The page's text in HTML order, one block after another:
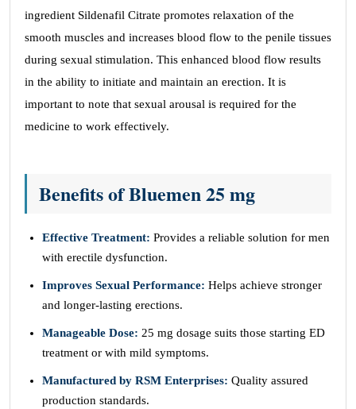
ingredient Sildenafil Citrate promotes relaxation of the
smooth muscles and increases blood flow to the penile tissues
during sexual stimulation. This enhanced blood flow results
in the ability to initiate and maintain an erection. It is
important to note that sexual arousal is required for the
medicine to work effectively.
Benefits of Bluemen 25 mg
Effective Treatment: Provides a reliable solution for men
with erectile dysfunction.
Improves Sexual Performance: Helps achieve stronger
and longer-lasting erections.
Manageable Dose: 25 mg dosage suits those starting ED
treatment or with mild symptoms.
Manufactured by RSM Enterprises: Quality assured
production standards.